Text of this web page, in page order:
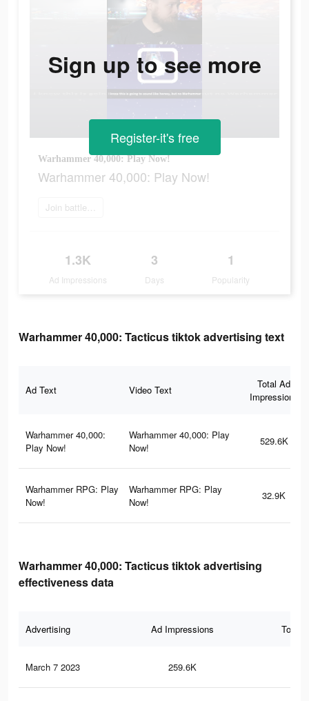
Warhammer 40,000: Play Now!
Warhammer 40,000: Play Now!
Join battle now
1.3K
Ad Impressions
3
Days
1
Popularity
Sign up to see more
Register-it's free
Warhammer 40,000: Tacticus tiktok advertising text
Ad Text Video Text
Total Ad
Impressions
Warhammer 40,000:
Play Now!
Warhammer 40,000: Play
Now!
529.6K
Warhammer RPG: Play
Now!
Warhammer RPG: Play
Now!
32.9K
Warhammer 40,000: Tacticus tiktok advertising
effectiveness data
Advertising Ad Impressions Total
March 7 2023 259.6K